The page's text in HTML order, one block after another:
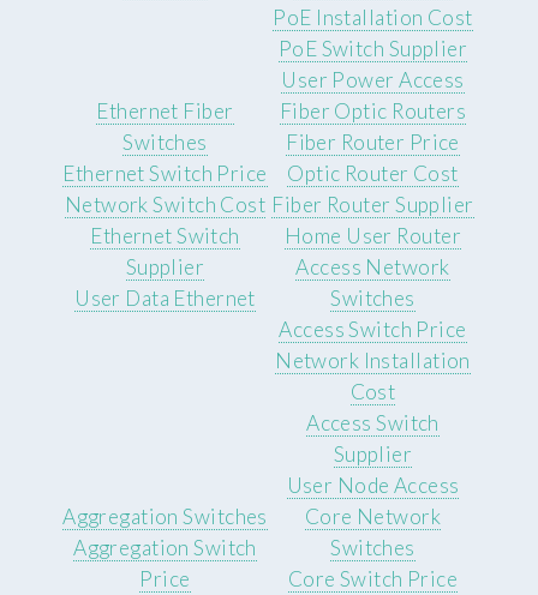
PoE Installation Cost
PoE Switch Supplier
User Power Access
Ethernet Fiber
Switches
Ethernet Switch Price
Network Switch Cost
Ethernet Switch
Supplier
User Data Ethernet
Fiber Optic Routers
Fiber Router Price
Optic Router Cost
Fiber Router Supplier
Home User Router
Access Network
Switches
Access Switch Price
Network Installation
Cost
Access Switch
Supplier
User Node Access
Aggregation Switches
Aggregation Switch
Price
Core Network
Switches
Core Switch Price